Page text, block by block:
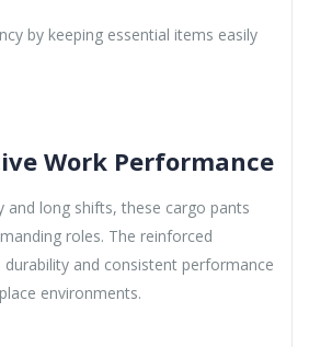
by keeping essential items easily
Work Performance
and long shifts, these cargo pants
roles. The reinforced
and consistent performance
environments.